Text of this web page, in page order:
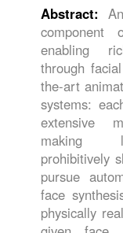
Abstract:
component
enabling
through
the-art
systems:
extensive
making
prohibitively
pursue
face
physically